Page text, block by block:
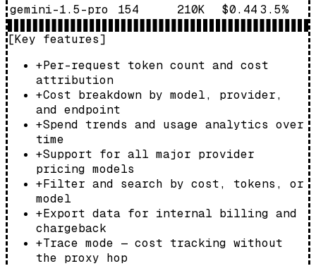
gemini-1.5-pro
154 210K $0.44 3.5%
[Key features]
+Per-request token count and cost
attribution
+Cost breakdown by model, provider,
and endpoint
+Spend trends and usage analytics over
time
+Support for all major provider
pricing models
+Filter and search by cost, tokens, or
model
+Export data for internal billing and
chargeback
+Trace mode — cost tracking without
the proxy hop